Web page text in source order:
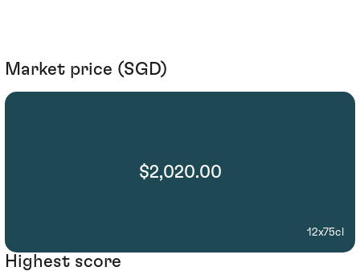
Market price (SGD)
$2,020.00
12x75cl
Highest score